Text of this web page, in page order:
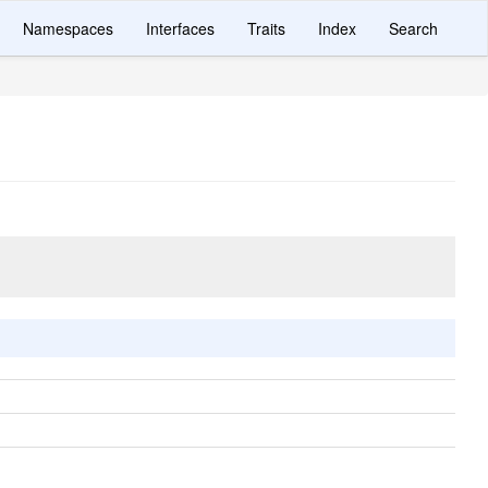
Namespaces Interfaces Traits Index Search